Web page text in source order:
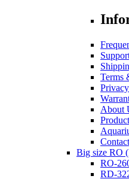
Terms
About
Big size RO
RO-
RD-